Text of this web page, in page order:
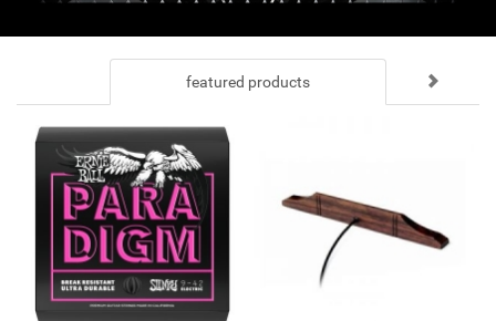
featured products